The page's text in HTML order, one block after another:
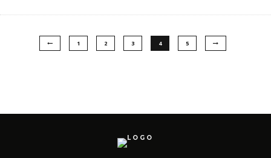
1 2 3 4 5